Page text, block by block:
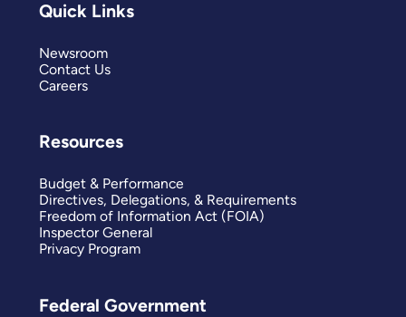
Quick Links
Newsroom
Contact Us
Careers
Resources
Budget & Performance
Directives, Delegations, & Requirements
Freedom of Information Act (FOIA)
Inspector General
Privacy Program
Federal Government